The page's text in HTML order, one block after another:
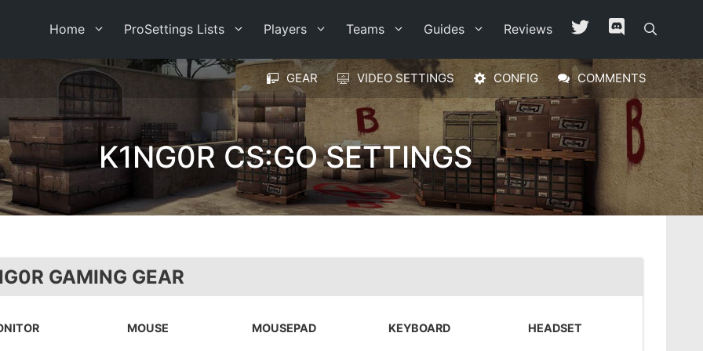
Home ProSettings Lists Players Teams Guides Reviews
GEAR VIDEO SETTINGS CONFIG COMMENTS
K1NG0R CS:GO SETTINGS
GAMING GEAR
MOUSE MOUSEPAD KEYBOARD HEADSET